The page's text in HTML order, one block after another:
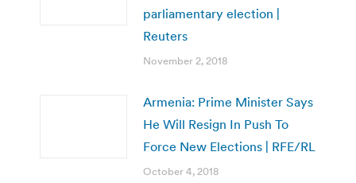
parliamentary election |
Reuters
November 2, 2018
Armenia: Prime Minister Says
He Will Resign In Push To
Force New Elections | RFE/RL
October 4, 2018